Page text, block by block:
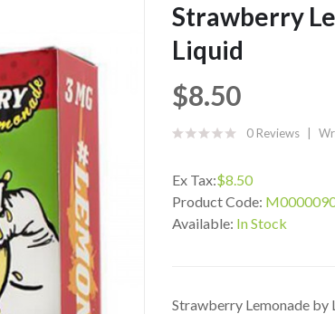
Strawberry
Liquid
$8.50
0 Reviews
Ex Tax:$8.50
Product Code:
Available: In Stock
Strawberry Lemonade by